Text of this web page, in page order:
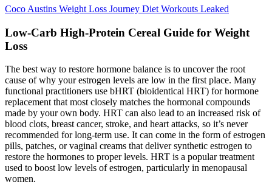
Coco Austins Weight Loss Journey Diet Workouts Leaked
Low-Carb High-Protein Cereal Guide for Weight
Loss
The best way to restore hormone balance is to uncover the root
cause of why your estrogen levels are low in the first place. Many
functional practitioners use bHRT (bioidentical HRT) for hormone
replacement that most closely matches the hormonal compounds
made by your own body. HRT can also lead to an increased risk of
blood clots, breast cancer, stroke, and heart attacks, so it’s never
recommended for long-term use. It can come in the form of estrogen
pills, patches, or vaginal creams that deliver synthetic estrogen to
restore the hormones to proper levels. HRT is a popular treatment
used to boost low levels of estrogen, particularly in menopausal
women.